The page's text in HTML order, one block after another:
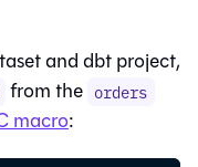
and dbt project,
from the orders
macro: